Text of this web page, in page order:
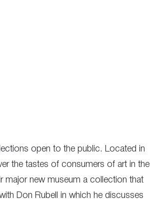
open to the public. Located in
the tastes of consumers of art in the
major new museum a collection that
Don Rubell in which he discusses